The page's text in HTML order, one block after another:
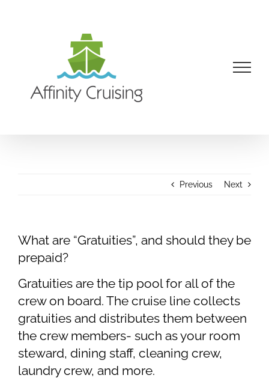
Previous Next
What are “Gratuities”, and should they be
prepaid?
Gratuities are the tip pool for all of the
crew on board. The cruise line collects
gratuities and distributes them between
the crew members- such as your room
steward, dining staff, cleaning crew,
laundry crew, and more.